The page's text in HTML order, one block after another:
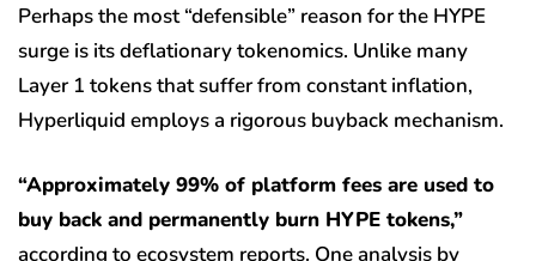
Perhaps the most “defensible” reason for the HYPE
surge is its deflationary tokenomics. Unlike many
Layer 1 tokens that suffer from constant inflation,
Hyperliquid employs a rigorous buyback mechanism.
“Approximately 99% of platform fees are used to
buy back and permanently burn HYPE tokens,”
according to ecosystem reports. One analysis by